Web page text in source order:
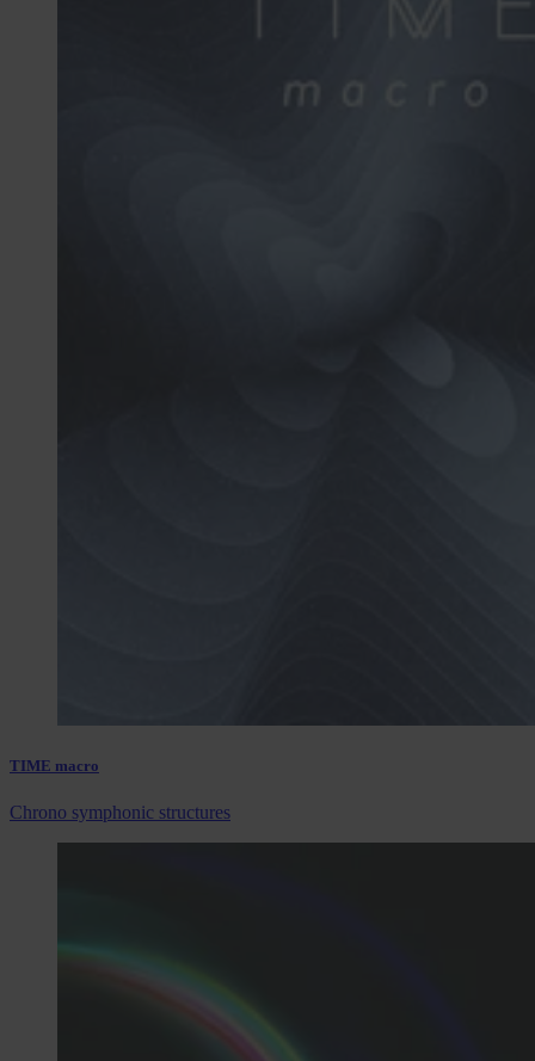
TIME macro
Chrono symphonic structures